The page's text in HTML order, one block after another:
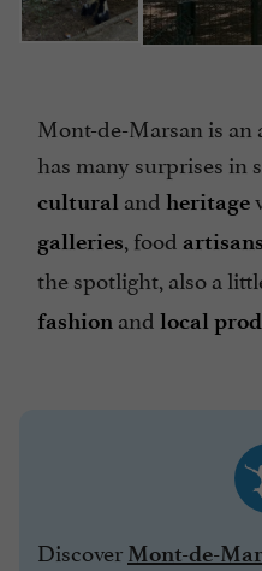
Mont-de-Marsan is
has many surprises in
cultural and heritage
galleries , food artisans
the spotlight, also a
fashion and local
Discover Mont-de-